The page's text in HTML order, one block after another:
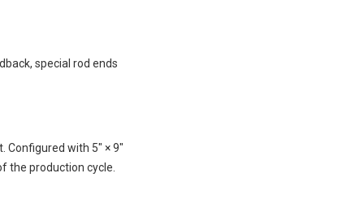
special rod ends
with 5″ × 9″
the production cycle.